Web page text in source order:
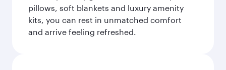
pillows, soft blankets and luxury amenity
kits, you can rest in unmatched comfort
and arrive feeling refreshed.